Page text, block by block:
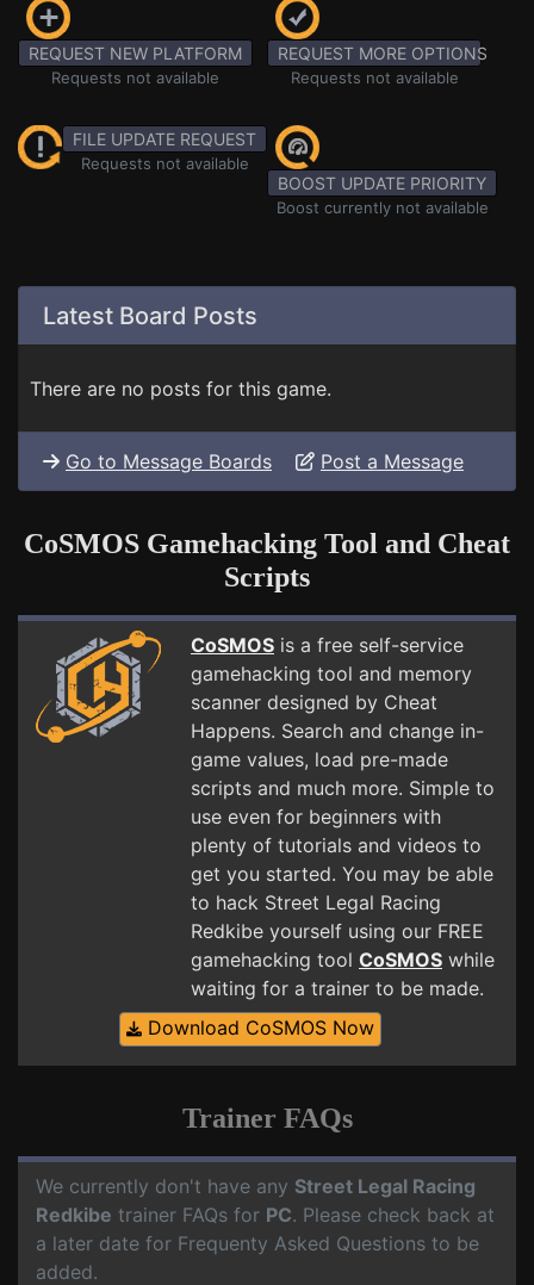
REQUEST NEW PLATFORM
Requests not available
REQUEST MORE OPTIONS
Requests not available
FILE UPDATE REQUEST
Requests not available
BOOST UPDATE PRIORITY
Boost currently not available
Latest Board Posts
There are no posts for this game.
Go to Message Boards Post a Message
CoSMOS Gamehacking Tool and Cheat
Scripts
CoSMOS is a free self-service
gamehacking tool and memory
scanner designed by Cheat
Happens. Search and change in-
game values, load pre-made
scripts and much more. Simple to
use even for beginners with
plenty of tutorials and videos to
get you started. You may be able
to hack Street Legal Racing
Redkibe yourself using our FREE
gamehacking tool CoSMOS while
waiting for a trainer to be made.
Download CoSMOS Now
Trainer FAQs
We currently don't have any Street Legal Racing
Redkibe trainer FAQs for PC. Please check back at
a later date for Frequenty Asked Questions to be
added.